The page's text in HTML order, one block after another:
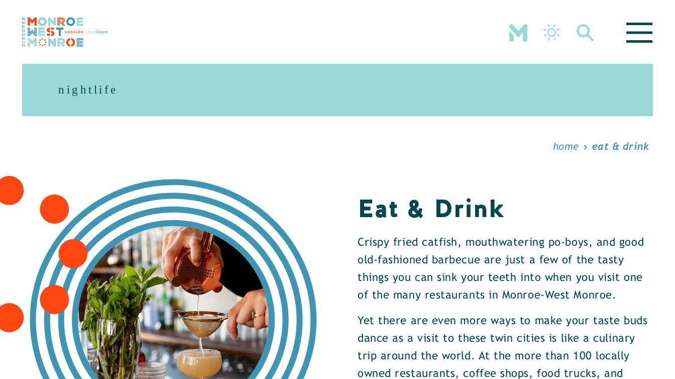
Skip to content
nightlife
home eat & drink
Eat & Drink
Crispy fried catfish, mouthwatering po-boys, and good
old-fashioned barbecue are just a few of the tasty
things you can sink your teeth into when you visit one
of the many restaurants in Monroe-West Monroe.
Yet there are even more ways to make your taste buds
dance as a visit to these twin cities is like a culinary
trip around the world. At the more than 100 locally
owned restaurants, coffee shops, food trucks, and